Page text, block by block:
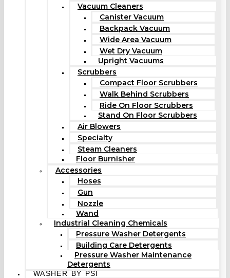
Vacuum Cleaners
Canister Vacuum
Backpack Vacuum
Wide Area Vacuum
Wet Dry Vacuum
Upright Vacuums
Scrubbers
Compact Floor Scrubbers
Walk Behind Scrubbers
Ride On Floor Scrubbers
Stand On Floor Scrubbers
Air Blowers
Specialty
Steam Cleaners
Floor Burnisher
Accessories
Hoses
Gun
Nozzle
Wand
Industrial Cleaning Chemicals
Pressure Washer Detergents
Building Care Detergents
Pressure Washer Maintenance
Detergents
WASHER BY PSI